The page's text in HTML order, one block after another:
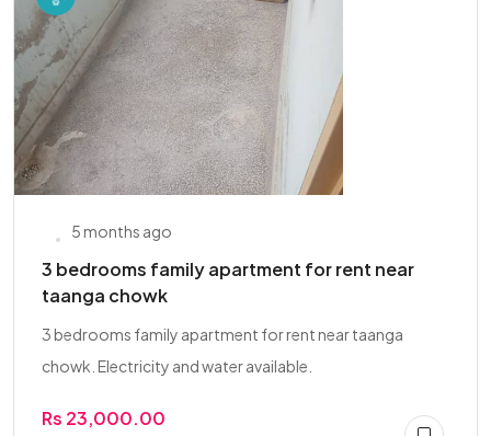
5 months ago
3 bedrooms family apartment for rent near
taanga chowk
3 bedrooms family apartment for rent near taanga
chowk. Electricity and water available.
Rs 23,000.00